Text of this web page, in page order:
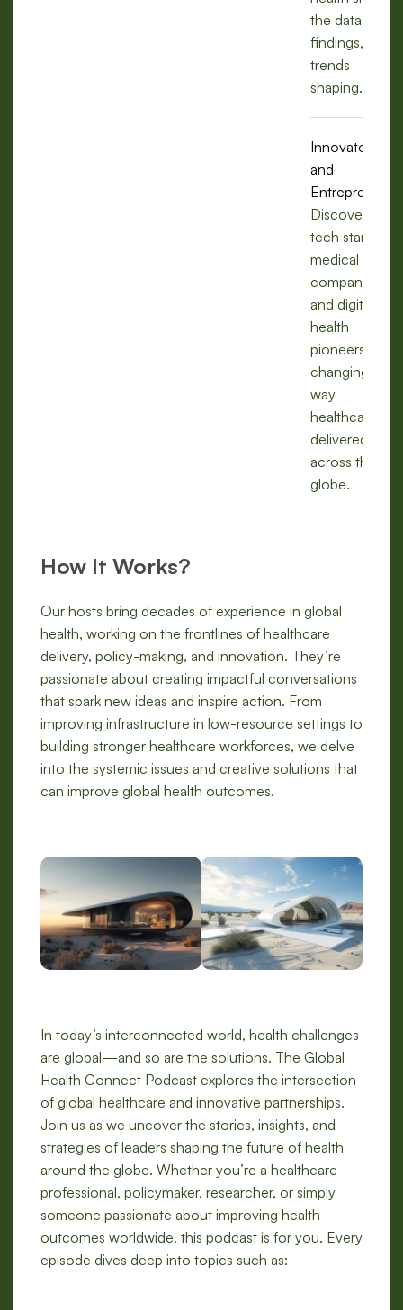
the data,
findings, and
trends
shaping.
Innovators
and
Entrepreneurs:
Discover how
tech startups,
medical
companies,
and digital
health
pioneers are
changing the
way
healthcare is
delivered
across the
globe.
How It Works?
Our hosts bring decades of experience in global
health, working on the frontlines of healthcare
delivery, policy-making, and innovation. They’re
passionate about creating impactful conversations
that spark new ideas and inspire action. From
improving infrastructure in low-resource settings to
building stronger healthcare workforces, we delve
into the systemic issues and creative solutions that
can improve global health outcomes.
In today’s interconnected world, health challenges
are global—and so are the solutions. The Global
Health Connect Podcast explores the intersection
of global healthcare and innovative partnerships.
Join us as we uncover the stories, insights, and
strategies of leaders shaping the future of health
around the globe. Whether you’re a healthcare
professional, policymaker, researcher, or simply
someone passionate about improving health
outcomes worldwide, this podcast is for you. Every
episode dives deep into topics such as: